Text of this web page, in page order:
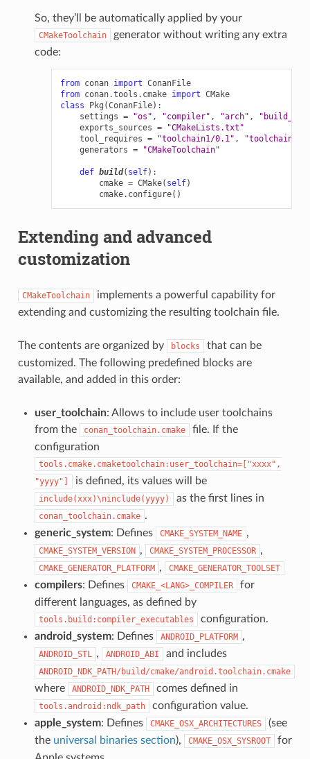
So, they’ll be automatically applied by your
CMakeToolchain
generator without writing any extra
code:
from conan import ConanFile
from conan.tools.cmake import CMake
class
Pkg (ConanFile):
settings = "os" , "compiler" , "arch" ,
exports_sources =
"CMakeLists.txt"
tool_requires = "toolchain1/0.1" ,
"toolchain2/
generators = "CMakeToolchain"
def build( self):
cmake = CMake( self)
cmake. configure()
Extending and advanced
customization
CMakeToolchain
implements a powerful capability for
extending and customizing the resulting toolchain file.
The contents are organized by blocks
that can be
customized. The following predefined blocks are
available, and added in this order:
user_toolchain: Allows to include user toolchains
from the
conan_toolchain.cmake
file. If the
configuration
tools.cmake.cmaketoolchain:user_toolchain=["xxxx",
"yyyy"]
is defined, its values will be
include(xxx)\ninclude(yyyy) as the first lines in
conan_toolchain.cmake .
generic_system: Defines CMAKE_SYSTEM_NAME ,
CMAKE_SYSTEM_VERSION , CMAKE_SYSTEM_PROCESSOR ,
CMAKE_GENERATOR_PLATFORM , CMAKE_GENERATOR_TOOLSET
compilers: Defines CMAKE_<LANG>_COMPILER
for
different languages, as defined by
tools.build:compiler_executables
configuration.
android_system: Defines ANDROID_PLATFORM ,
ANDROID_STL , ANDROID_ABI and includes
ANDROID_NDK_PATH/build/cmake/android.toolchain.cmake
where ANDROID_NDK_PATH comes defined in
tools.android:ndk_path
configuration value.
apple_system: Defines CMAKE_OSX_ARCHITECTURES
(see
the universal binaries section), CMAKE_OSX_SYSROOT
for